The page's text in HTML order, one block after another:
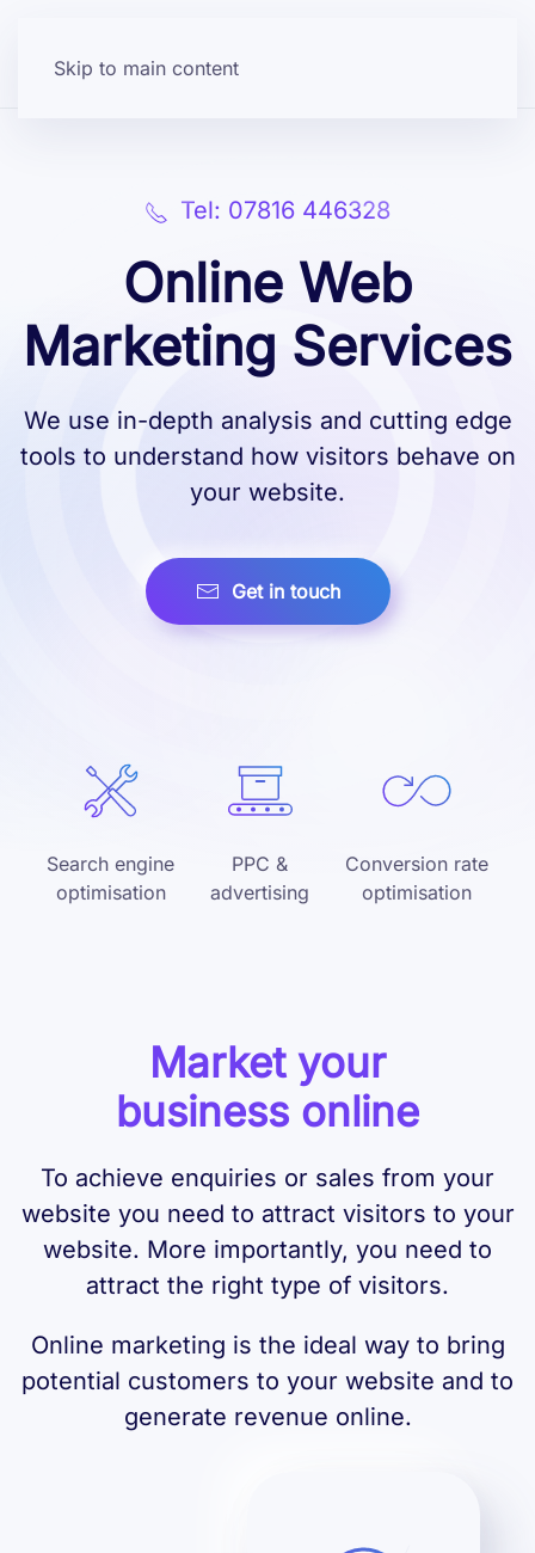
Skip to main content
Tel: 07816 446328
Online Web
Marketing Services
We use in-depth analysis and cutting edge
tools to understand how visitors behave on
your website.
Get in touch
Search engine
optimisation
PPC &
advertising
Conversion rate
optimisation
Market your
business online
To achieve enquiries or sales from your
website you need to attract visitors to your
website. More importantly, you need to
attract the right type of visitors.
Online marketing is the ideal way to bring
potential customers to your website and to
generate revenue online.